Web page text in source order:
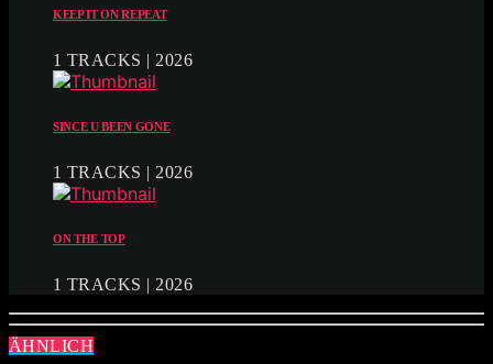
KEEP IT ON REPEAT
1 TRACKS | 2026
SINCE U BEEN GONE
1 TRACKS | 2026
ON THE TOP
1 TRACKS | 2026
ÄHNLICH